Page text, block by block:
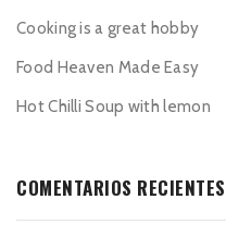
Cooking is a great hobby
Food Heaven Made Easy
Hot Chilli Soup with lemon
COMENTARIOS RECIENTES